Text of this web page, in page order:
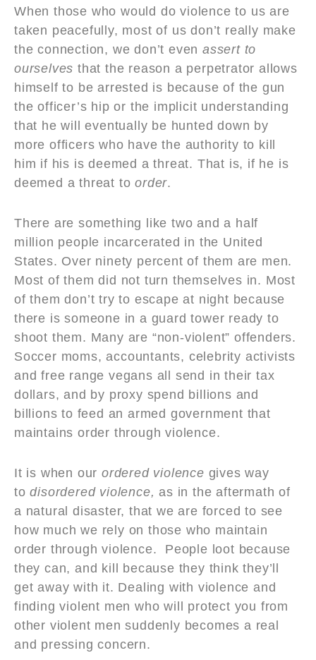
When those who would do violence to us are
taken peacefully, most of us don’t really make
the connection, we don’t evenassert to
ourselves that the reason a perpetrator allows
himself to be arrested is because of the gun
the officer’s hip or the implicit understanding
that he will eventually be hunted down by
more officers who have the authority to kill
him if his is deemed a threat. That is, if he is
deemed a threat toorder.
There are something like two and a half
million people incarcerated in the United
States. Over ninety percent of them are men.
Most of them did not turn themselves in. Most
of them don’t try to escape at night because
there is someone in a guard tower ready to
shoot them. Many are “non-violent” offenders.
Soccer moms, accountants, celebrity activists
and free range vegans all send in their tax
dollars, and by proxy spend billions and
billions to feed an armed government that
maintains order through violence.
It is when our ordered violence gives way
todisordered violence,as in the aftermath of
a natural disaster, that we are forced to see
how much we rely on those who maintain
order through violence. People loot because
they can, and kill because they think they’ll
get away with it. Dealing with violence and
finding violent men who will protect you from
other violent men suddenly becomes a real
and pressing concern.